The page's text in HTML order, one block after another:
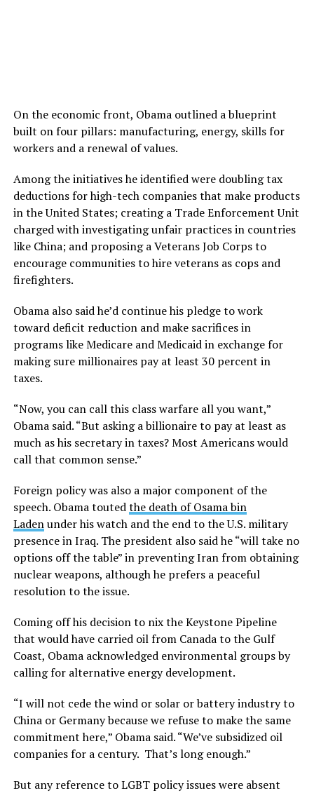
On the economic front, Obama outlined a blueprint
built on four pillars: manufacturing, energy, skills for
workers and a renewal of values.
Among the initiatives he identified were doubling tax
deductions for high-tech companies that make products
in the United States; creating a Trade Enforcement Unit
charged with investigating unfair practices in countries
like China; and proposing a Veterans Job Corps to
encourage communities to hire veterans as cops and
firefighters.
Obama also said he’d continue his pledge to work
toward deficit reduction and make sacrifices in
programs like Medicare and Medicaid in exchange for
making sure millionaires pay at least 30 percent in
taxes.
“Now, you can call this class warfare all you want,”
Obama said. “But asking a billionaire to pay at least as
much as his secretary in taxes? Most Americans would
call that common sense.”
Foreign policy was also a major component of the
speech. Obama toutedthe death of Osama bin
Ladenunder his watch and the end to the U.S. military
presence in Iraq. The president also said he “will take no
options off the table” in preventing Iran from obtaining
nuclear weapons, although he prefers a peaceful
resolution to the issue.
Coming off his decision to nix the Keystone Pipeline
that would have carried oil from Canada to the Gulf
Coast, Obama acknowledged environmental groups by
calling for alternative energy development.
“I will not cede the wind or solar or battery industry to
China or Germany because we refuse to make the same
commitment here,” Obama said. “We’ve subsidized oil
companies for a century. That’s long enough.”
But any reference to LGBT policy issues were absent